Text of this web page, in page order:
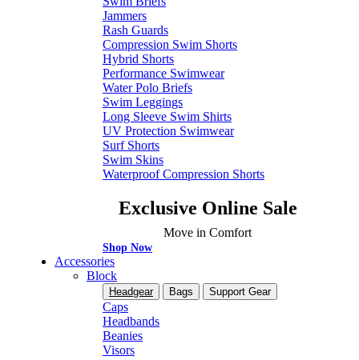
Jammers
Rash Guards
Compression Swim Shorts
Hybrid Shorts
Performance Swimwear
Water Polo Briefs
Swim Leggings
Long Sleeve Swim Shirts
UV Protection Swimwear
Surf Shorts
Swim Skins
Waterproof Compression Shorts
Exclusive Online Sale
Move in Comfort
Shop Now
Accessories
Block
Headgear Bags Support Gear
Caps
Headbands
Beanies
Visors